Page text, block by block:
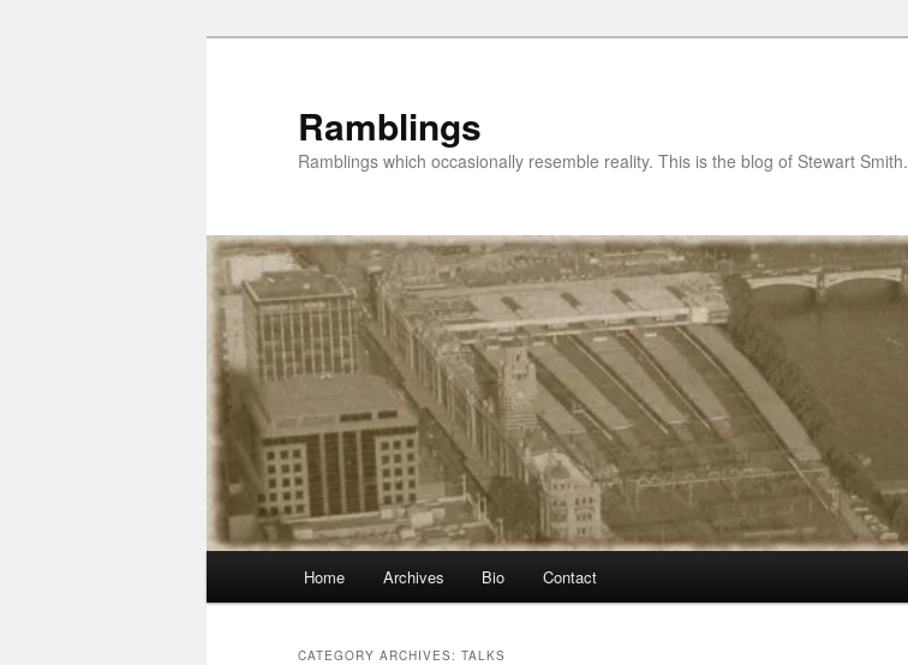
Ramblings
Ramblings which occasionally resemble reality. This is the blog of Stewart Smith.
Home Archives Bio Contact
CATEGORY ARCHIVES: TALKS